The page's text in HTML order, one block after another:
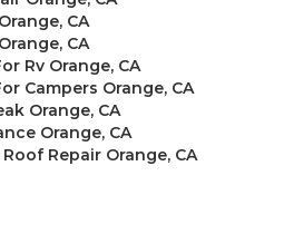
CA
CA
Rv Orange, CA
Campers Orange, CA
Orange, CA
Orange, CA
Repair Orange, CA